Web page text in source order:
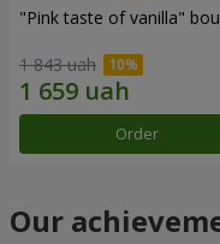
"Pink taste of vanilla"
1 843 uah
Order
Our